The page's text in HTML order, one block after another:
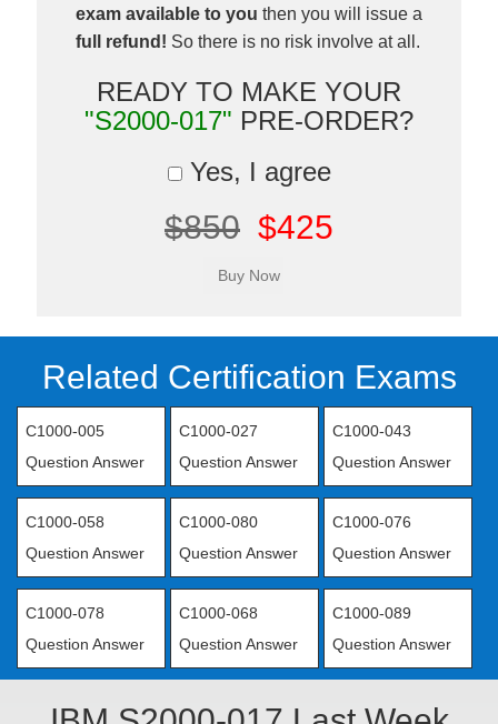
exam available to you then you will issue a
full refund! So there is no risk involve at all.
READY TO MAKE YOUR
"S2000-017" PRE-ORDER?
Yes, I agree
$850 $425
Related Certification Exams
C1000-005
Question Answer
C1000-027
Question Answer
C1000-043
Question Answer
C1000-058
Question Answer
C1000-080
Question Answer
C1000-076
Question Answer
C1000-078
Question Answer
C1000-068
Question Answer
C1000-089
Question Answer